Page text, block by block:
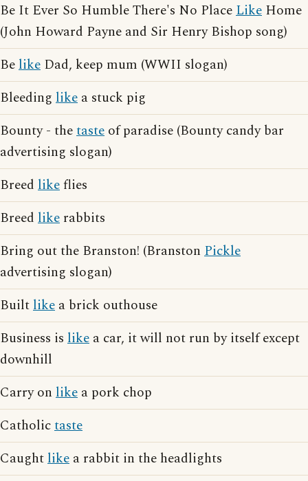
Be It Ever So Humble There's No PlaceLike Home
(John Howard Payne and Sir Henry Bishop song)
Belike Dad, keep mum (WWII slogan)
Bleeding like a stuck pig
Bounty - thetaste of paradise (Bounty candy bar
advertising slogan)
Breed likeflies
Breed like rabbits
Bring out the Branston! (Branston Pickle
advertising slogan)
Builtlike a brick outhouse
Business is like a car, it will not run by itself except
downhill
Carry on like a pork chop
Catholictaste
Caughtlike a rabbit in the headlights